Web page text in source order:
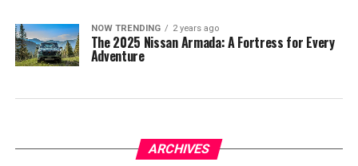
NOW TRENDING 2 years ago
The 2025 Nissan Armada: A Fortress for Every
Adventure
ARCHIVES